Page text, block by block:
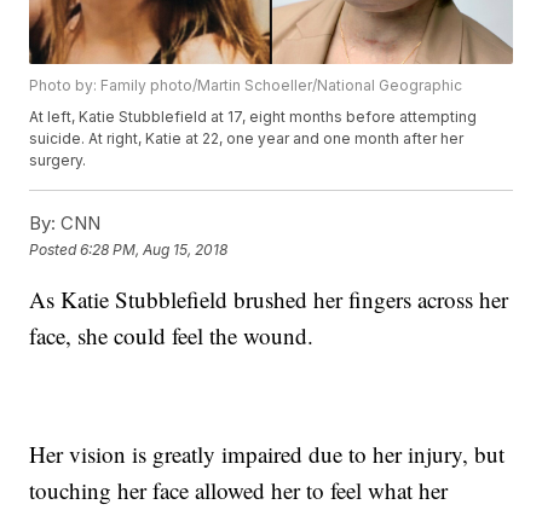
Photo by: Family photo/Martin Schoeller/National Geographic
At left, Katie Stubblefield at 17, eight months before attempting
suicide. At right, Katie at 22, one year and one month after her
surgery.
By: CNN
Posted6:28 PM, Aug 15, 2018
As Katie Stubblefield brushed her fingers across her
face, she could feel the wound.
Her vision is greatly impaired due to her injury, but
touching her face allowed her to feel what her